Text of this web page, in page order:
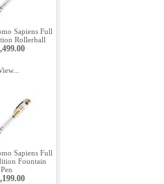
Sapiens Full
Rollerball
Sapiens Full
Fountain
Pen